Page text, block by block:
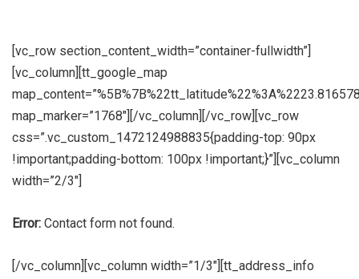
[vc_row section_content_width=”container-fullwidth”]
[vc_column][tt_google_map
map_marker=”1768″][/vc_column][/vc_row][vc_row
css=”.vc_custom_1472124988835{padding-top: 90px
!important;padding-bottom: 100px !important;}”][vc_column
width=”2/3″]
Error: Contact form not found.
[/vc_column][vc_column width=”1/3″][tt_address_info